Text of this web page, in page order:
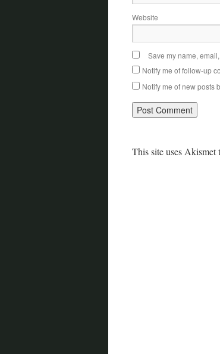
Website
Save my name,
Notify me of follow-up
Notify me of new posts
This site uses Akismet